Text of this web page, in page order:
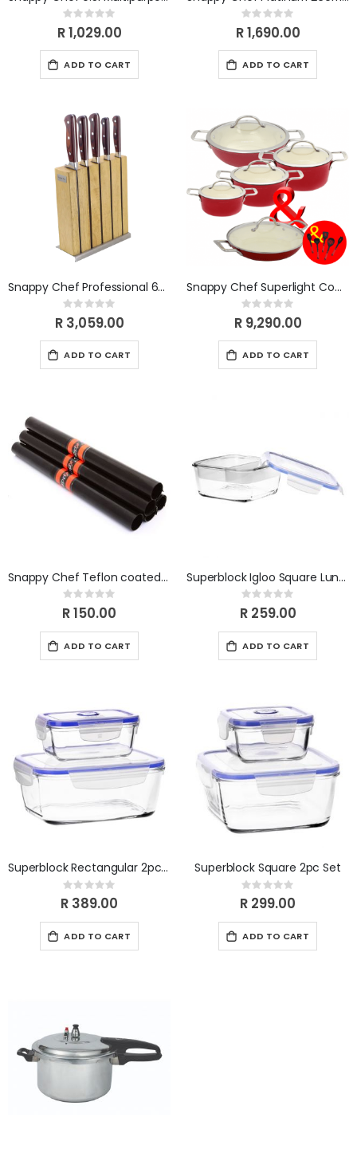
Rating:
0%
R 1,029.00
ADD TO CART
Rating:
0%
R 1,690.00
ADD TO CART
Snappy Chef Professional 6pc Knife-set SCKS005
Rating:
0%
R 3,059.00
ADD TO CART
Snappy Chef Superlight Combo
Rating:
0%
R 9,290.00
ADD TO CART
Snappy Chef Teflon coated Baking Liner SCBL001
Rating:
0%
R 150.00
ADD TO CART
Superblock Igloo Square Lunch Box
Rating:
0%
R 259.00
ADD TO CART
Superblock Rectangular 2pc Set
Rating:
0%
R 389.00
ADD TO CART
Superblock Square 2pc Set
Rating:
0%
R 299.00
ADD TO CART